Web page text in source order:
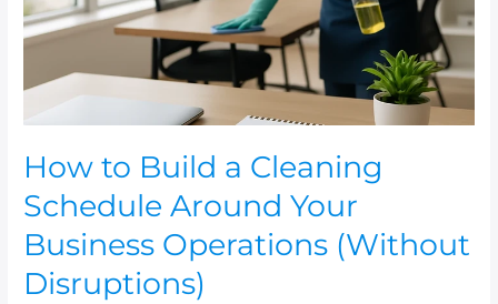
How to Build a Cleaning
Schedule Around Your
Business Operations (Without
Disruptions)
Around
Your
Operations